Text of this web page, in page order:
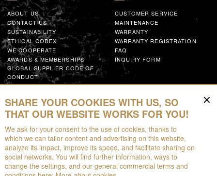
ABOUT US
CONTACT US
SUSTAINABILITY
ETHICAL CODEX
WE COOPERATE
AWARDS & MEMBERSHIPS
GLOBAL SUPPLIER CODE OF
CONDUCT
WORK WITH US
CUSTOMER SERVICE
MAINTENANCE
WARRANTY
WARRANTY REGISTRATION
FAQ
INQUIRY FORM
Resources
FOR DOWNLOAD
BROCHURES
EPD
AUGMENTED REALITY
SHARE YOUR COOKIES WITH US, SO
THAT OUR WEBSITE WORKS FOR YOU!
We ask for your consent to the use of cookies, thanks to
which we can tailor content and advertising on this website,
analyze its impact, improve its speed, and facilitate sharing on
social networks. You will find further information, ways to
change the settings, and our general commercial terms and